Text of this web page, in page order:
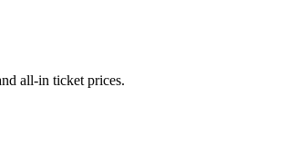
all-in ticket prices.